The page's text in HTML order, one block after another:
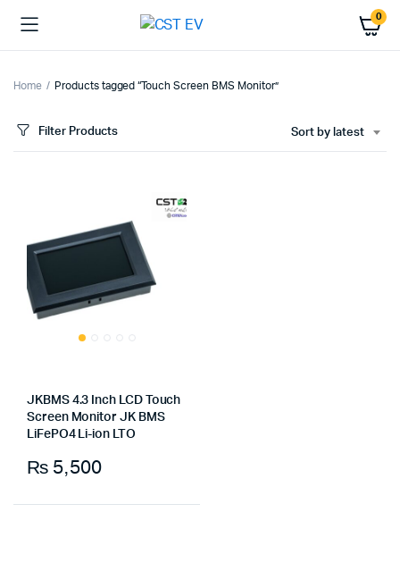
0
Home Products tagged “Touch Screen BMS Monitor”
Filter Products Sort by latest
JKBMS 4.3 Inch LCD Touch
Screen Monitor JK BMS
LiFePO4 Li-ion LTO
₨5,500